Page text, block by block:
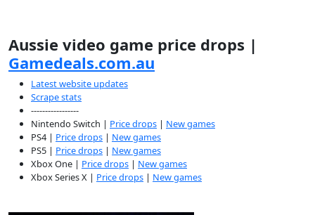
Aussie video game price drops |
Gamedeals.com.au
Latest website updates
Scrape stats
-----------------
Nintendo Switch | Price drops | New games
PS4 | Price drops | New games
PS5 | Price drops | New games
Xbox One | Price drops | New games
Xbox Series X | Price drops | New games